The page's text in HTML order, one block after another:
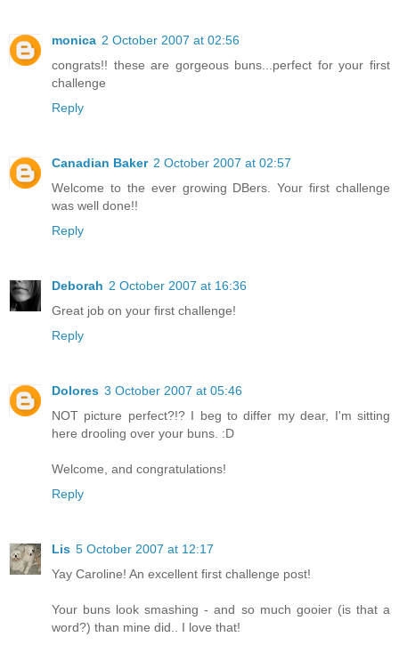
monica 2 October 2007 at 02:56
congrats!! these are gorgeous buns...perfect for your first
challenge
Reply
Canadian Baker 2 October 2007 at 02:57
Welcome to the ever growing DBers. Your first challenge
was well done!!
Reply
Deborah 2 October 2007 at 16:36
Great job on your first challenge!
Reply
Dolores 3 October 2007 at 05:46
NOT picture perfect?!? I beg to differ my dear, I'm sitting
here drooling over your buns. :D
Welcome, and congratulations!
Reply
Lis 5 October 2007 at 12:17
Yay Caroline! An excellent first challenge post!
Your buns look smashing - and so much gooier (is that a
word?) than mine did.. I love that!